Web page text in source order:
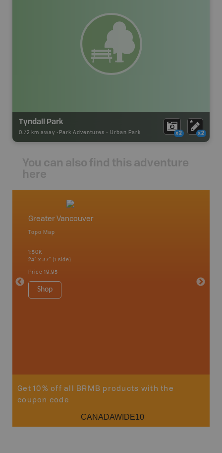
Tyndall Park
0.72 km away - Park Adventures - Urban Park x2 x2
You can also find this adventure
here
Greater Vancouver
Topo Map
1:50K
24" x 37" (1 side)
Price 19.95
Shop
1:180K
Get 10% off all BRMB products with the
coupon code
CANADAWIDE10